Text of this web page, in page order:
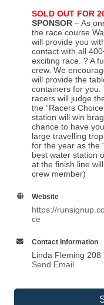
SOLD OUT FOR
SPONSOR – As
the race course
will provide you
contact with all
exciting race. ? A
crew. We
will provide the
containers for you.
racers will judge
the “Racers
station will win
chance to have
large travelling
for the year as the
best water station
at the finish line
crew member)
Website
https://
ce
Contact Information
Linda Fleming 208
Send Email